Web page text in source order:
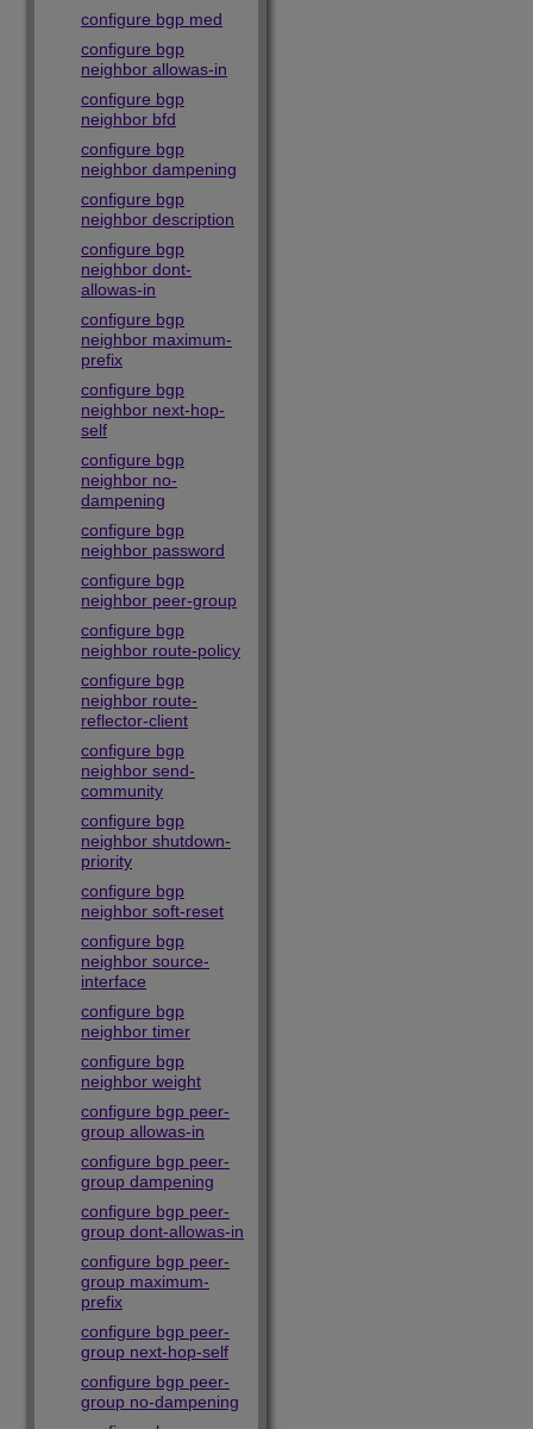
configure bgp med
configure bgp
neighbor allowas-in
configure bgp
neighbor bfd
configure bgp
neighbor dampening
configure bgp
neighbor description
configure bgp
neighbor dont-
allowas-in
configure bgp
neighbor maximum-
prefix
configure bgp
neighbor next-hop-
self
configure bgp
neighbor no-
dampening
configure bgp
neighbor password
configure bgp
neighbor peer-group
configure bgp
neighbor route-policy
configure bgp
neighbor route-
reflector-client
configure bgp
neighbor send-
community
configure bgp
neighbor shutdown-
priority
configure bgp
neighbor soft-reset
configure bgp
neighbor source-
interface
configure bgp
neighbor timer
configure bgp
neighbor weight
configure bgp peer-
group allowas-in
configure bgp peer-
group dampening
configure bgp peer-
group dont-allowas-in
configure bgp peer-
group maximum-
prefix
configure bgp peer-
group next-hop-self
configure bgp peer-
group no-dampening